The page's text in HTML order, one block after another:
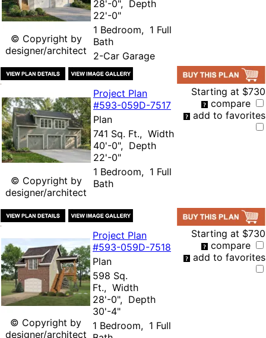
© Copyright by
designer/architect
28'-0", Depth
22'-0"
1 Bedroom, 1 Full
Bath
2-Car Garage
© Copyright by
designer/architect
Project Plan
#593-059D-7517
Plan
741 Sq. Ft., Width
40'-0", Depth
22'-0"
1 Bedroom, 1 Full
Bath
Starting at $730
compare
add to favorites
© Copyright by
designer/architect
Project Plan
#593-059D-7518
Plan
598 Sq.
Ft., Width
28'-0", Depth
30'-4"
1 Bedroom, 1 Full
Starting at $730
compare
add to favorites